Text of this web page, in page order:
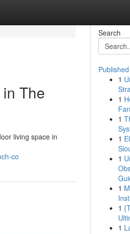
The
living space in
co
Search
1
1
1
1
1
1
1
1